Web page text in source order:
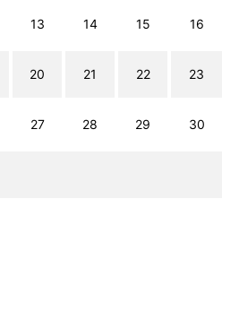
13 14 15 16
20 21 22 23
27 28 29 30